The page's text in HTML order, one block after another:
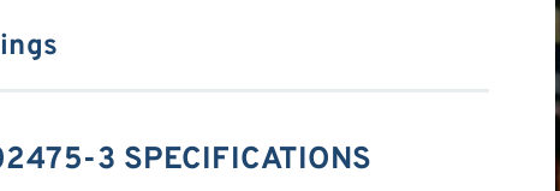
3 SPECIFICATIONS